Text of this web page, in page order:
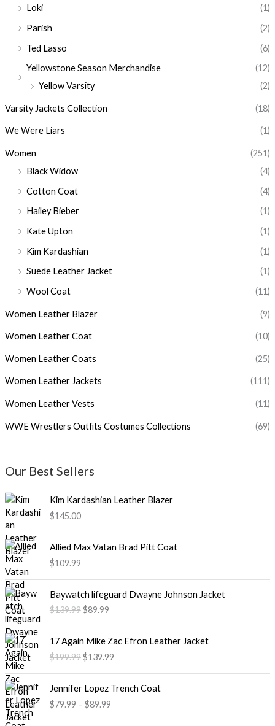
Loki
(1)
Parish
(2)
Ted Lasso
(6)
Yellowstone Season Merchandise
(12)
Yellow Varsity
(2)
Varsity Jackets Collection (18)
We Were Liars (1)
Women
(251)
Black Widow
(4)
Cotton Coat
(4)
Hailey Bieber
(1)
Kate Upton
(1)
Kim Kardashian
(1)
Suede Leather Jacket
(1)
Wool Coat
(11)
Women Leather Blazer (9)
Women Leather Coat (10)
Women Leather Coats (25)
Women Leather Jackets (111)
Women Leather Vests (11)
WWE Wrestlers Outfits Costumes Collections (69)
Our Best Sellers
Kim Kardashian Leather Blazer
$145.00
Allied Max Vatan Brad Pitt Coat
$109.99
Baywatch lifeguard Dwayne Johnson Jacket
$139.99
r
i
g
i
n
p
r
$89.99
u
r
e
n
r
i
17 Again Mike Zac Efron Leather Jacket
$199.99
O
r
i
g
i
n
a
$139.99
u
r
r
e
Jennifer Lopez Trench Coat
$79.99 – $89.99
r
i